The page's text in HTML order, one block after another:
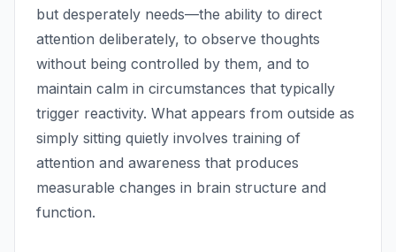
but desperately needs—the ability to direct
attention deliberately, to observe thoughts
without being controlled by them, and to
maintain calm in circumstances that typically
trigger reactivity. What appears from outside as
simply sitting quietly involves training of
attention and awareness that produces
measurable changes in brain structure and
function.